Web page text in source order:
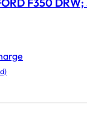
F350 DRW;